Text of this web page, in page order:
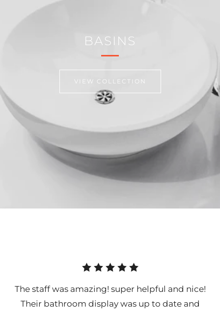
BASINS
VIEW COLLECTION
The staff was amazing! super helpful and nice!
Their bathroom display was up to date and